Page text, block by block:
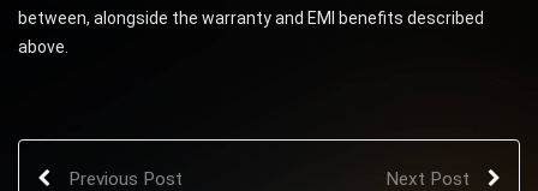
between, alongside the warranty and EMI benefits described
above.
Previous Post Next Post